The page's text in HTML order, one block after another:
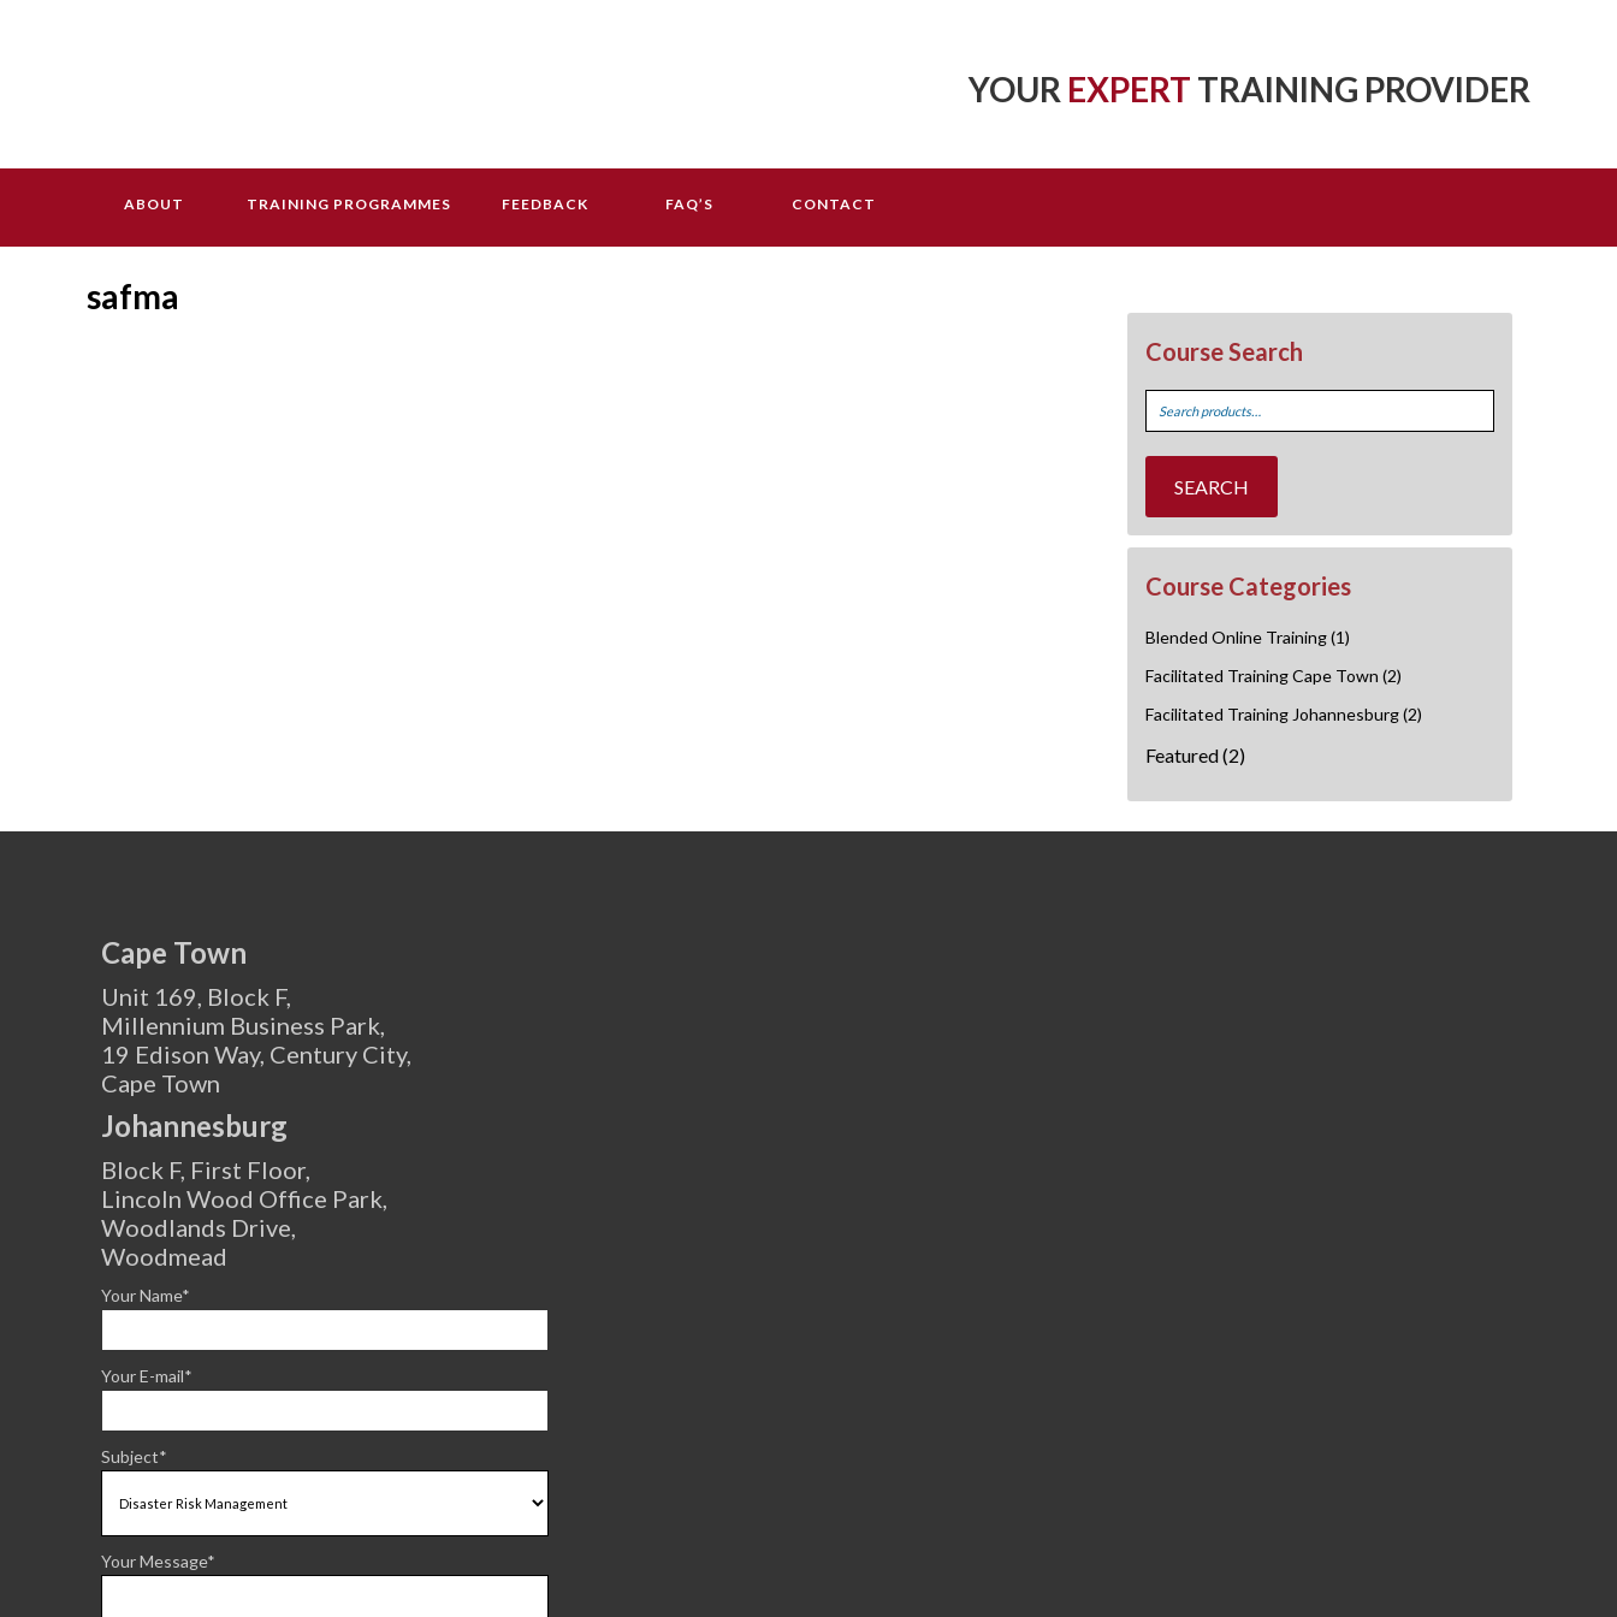
YOUR EXPERT TRAINING PROVIDER
ABOUT TRAINING PROGRAMMES FEEDBACK FAQ’S CONTACT
safma
Course Search
for:
SEARCH
Course Categories
Blended Online Training(1)
Facilitated Training Cape Town (2)
Facilitated Training Johannesburg(2)
Featured(2)
Cape Town
Unit 169, Block F,
Millennium Business Park,
19 Edison Way, Century City,
Cape Town
Johannesburg
Block F, First Floor,
Lincoln Wood Office Park,
Woodlands Drive,
Woodmead
Your Name*
Your E-mail*
Subject*
Your Message*